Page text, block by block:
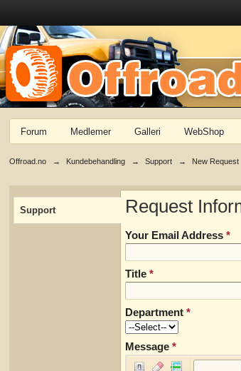
Forum Medlemer Galleri WebShop
Offroad.no → Kundebehandling → Support → New Request
Support Request
Your Email Address*
Title*
Department*
Message*